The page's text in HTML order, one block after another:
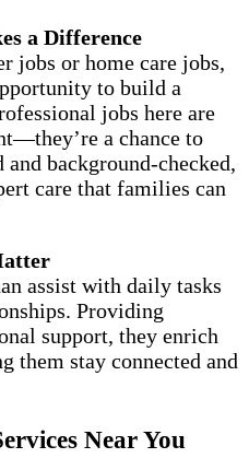
a Difference
jobs or home care jobs,
to build a
jobs here are
a chance to
background-checked,
care that families can
assist with daily tasks
Providing
support, they enrich
them stay connected and
Near You